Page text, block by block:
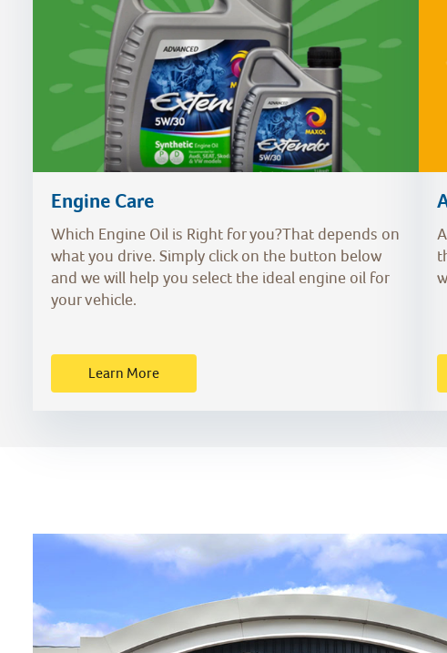
Engine Care
Which Engine Oil is Right for you?That depends on
what you drive. Simply click on the button below
and we will help you select the ideal engine oil for
your vehicle.
Learn More